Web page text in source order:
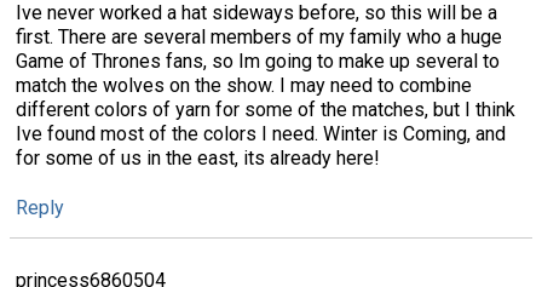
Ive never worked a hat sideways before, so this will be a
first. There are several members of my family who a huge
Game of Thrones fans, so Im going to make up several to
match the wolves on the show. I may need to combine
different colors of yarn for some of the matches, but I think
Ive found most of the colors I need. Winter is Coming, and
for some of us in the east, its already here!
Reply
princess6860504